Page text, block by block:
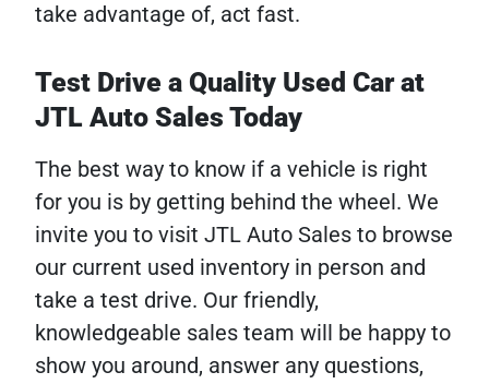
take advantage of, act fast.
Test Drive a Quality Used Car at
JTL Auto Sales Today
The best way to know if a vehicle is right
for you is by getting behind the wheel. We
invite you to visit JTL Auto Sales to browse
our current used inventory in person and
take a test drive. Our friendly,
knowledgeable sales team will be happy to
show you around, answer any questions,